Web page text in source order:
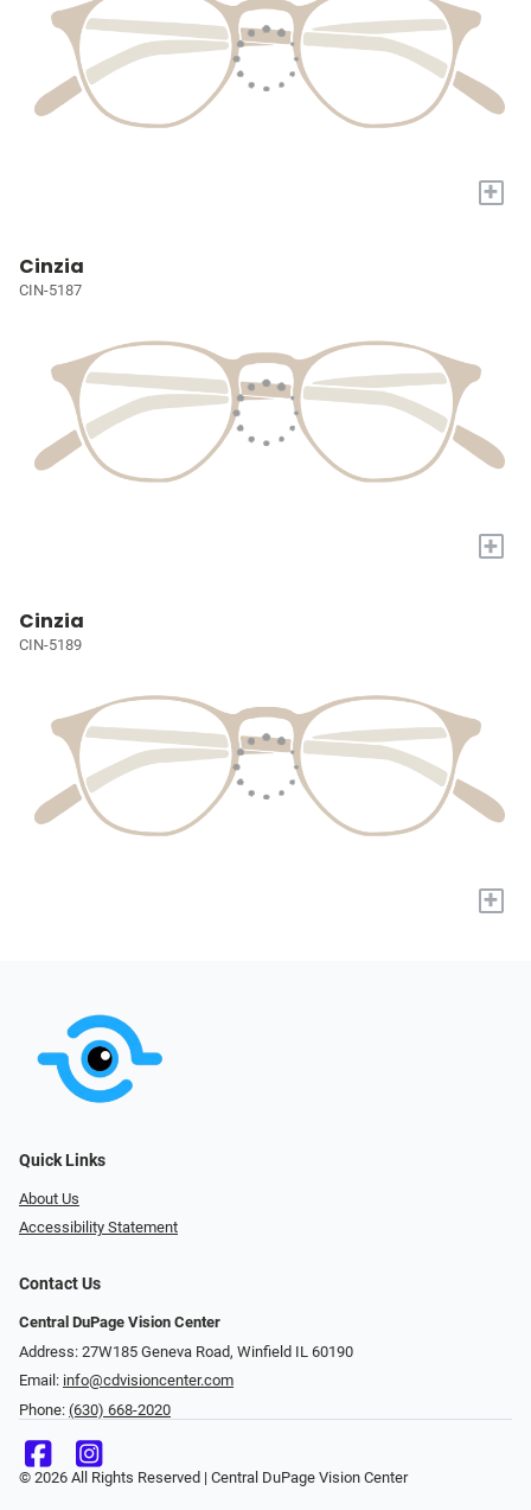
+
Cinzia
CIN-5187
+
Cinzia
CIN-5189
+
Quick Links
About Us
Accessibility Statement
Contact Us
Central DuPage Vision Center
Address: 27W185 Geneva Road​​​​, Winfield IL 60190
Email: info@cdvisioncenter.com
Phone: (630) 668-2020
© 2026 All Rights Reserved | Central DuPage Vision Center